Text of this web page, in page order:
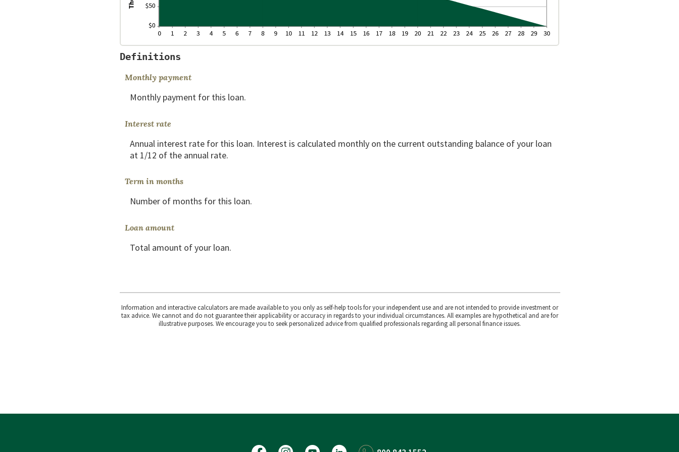
Definitions
Monthly payment
Monthly payment for this loan.
Interest rate
Annual interest rate for this loan. Interest is calculated monthly on the current outstanding balance of your loan
at 1/12 of the annual rate.
Term in months
Number of months for this loan.
Loan amount
Total amount of your loan.
Information and interactive calculators are made available to you only as self-help tools for your independent use and are not intended to provide investment or
tax advice. We cannot and do not guarantee their applicability or accuracy in regards to your individual circumstances. All examples are hypothetical and are for
illustrative purposes. We encourage you to seek personalized advice from qualified professionals regarding all personal finance issues.